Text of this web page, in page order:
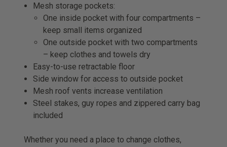
Mesh storage pockets:
One inside pocket with four compartments –
keep small items organized
One outside pocket with two compartments
– keep clothes and towels dry
Easy-to-use retractable floor
Side window for access to outside pocket
Mesh roof vents increase ventilation
Steel stakes, guy ropes and zippered carry bag
included
Whether you need a place to change clothes,